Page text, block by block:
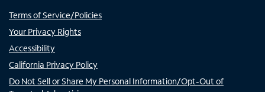
Terms of Service/Policies
Your Privacy Rights
Accessibility
California Privacy Policy
Do Not Sell or Share My Personal Information/Opt-Out of